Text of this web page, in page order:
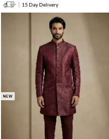
15 Day Delivery
NEW